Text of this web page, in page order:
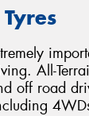
All-
off road